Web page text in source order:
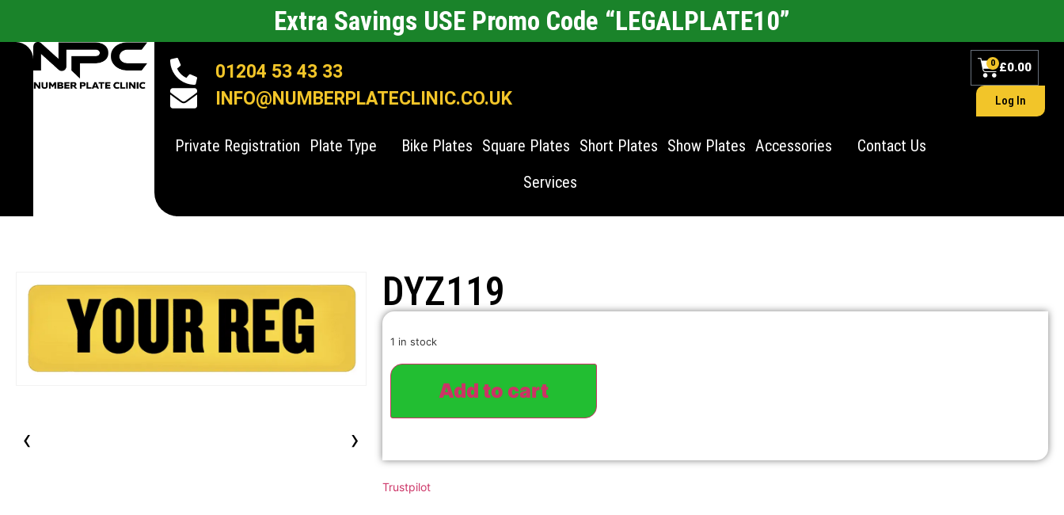
Extra Savings USE Promo Code “LEGALPLATE10”
01204 53 43 33
INFO@NUMBERPLATECLINIC.CO.UK
Private Registration Plate Type Bike Plates Square Plates Short Plates Show Plates Accessories
Contact Us
Services
£0.00
0
Log In
‹ ›
DYZ119
1 in stock
Add to cart
Trustpilot